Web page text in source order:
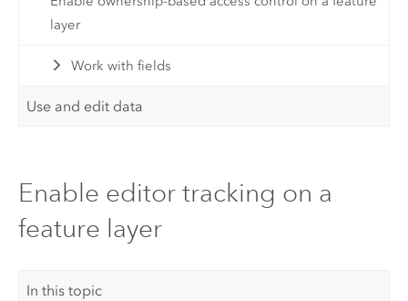
layer
Work with fields
Use and edit data
Enable editor tracking on a
feature layer
In this topic